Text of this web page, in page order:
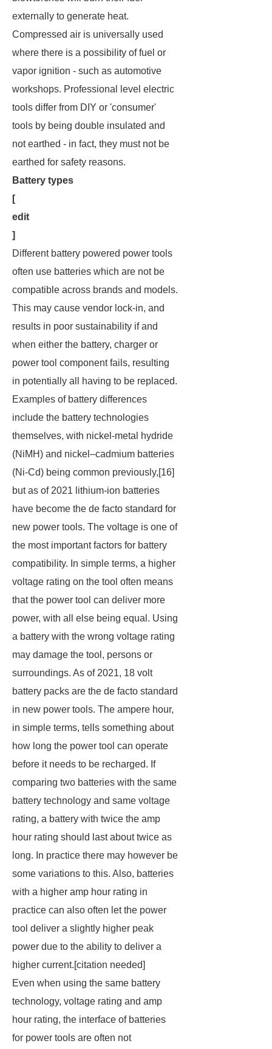
externally to generate heat.
Compressed air is universally used
where there is a possibility of fuel or
vapor ignition - such as automotive
workshops. Professional level electric
tools differ from DIY or 'consumer'
tools by being double insulated and
not earthed - in fact, they must notbe
earthed for safety reasons.
Battery types
[
edit
]
Different battery powered power tools
often use batteries which are not be
compatible across brands and models.
This may cause vendor lock-in, and
results in poor sustainability if and
when either the battery, charger or
power tool component fails, resulting
in potentially all having to be replaced.
Examples of battery differences
include the battery technologies
themselves, with nickel-metal hydride
(NiMH) and nickel–cadmium batteries
(Ni-Cd) being common previously,[16]
but as of 2021 lithium-ion batteries
have become the de facto standard for
new power tools. The voltage is one of
the most important factors for battery
compatibility. In simple terms, a higher
voltage rating on the tool often means
that the power tool can deliver more
power, with all else being equal. Using
a battery with the wrong voltage rating
may damage the tool, persons or
surroundings. As of 2021, 18 volt
battery packs are the de facto standard
in new power tools. The ampere hour,
in simple terms, tells something about
how long the power tool can operate
before it needs to be recharged. If
comparing two batteries with the same
battery technology and same voltage
rating, a battery with twice the amp
hour rating should last about twice as
long. In practice there may however be
some variations to this. Also, batteries
with a higher amp hour rating in
practice can also often let the power
tool deliver a slightly higher peak
power due to the ability to deliver a
higher current.[citation needed]
Even when using the same battery
technology, voltage rating and amp
hour rating, the interface of batteries
for power tools are often not